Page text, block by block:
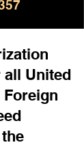
all United
Foreign